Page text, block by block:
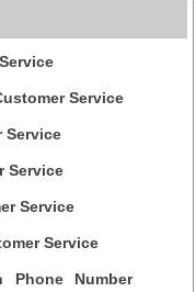
Service
Service
Service
Service
Service
Phone Number